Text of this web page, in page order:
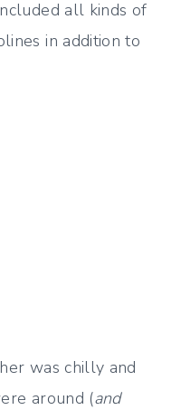
all kinds of
in addition to
was chilly and
around (and